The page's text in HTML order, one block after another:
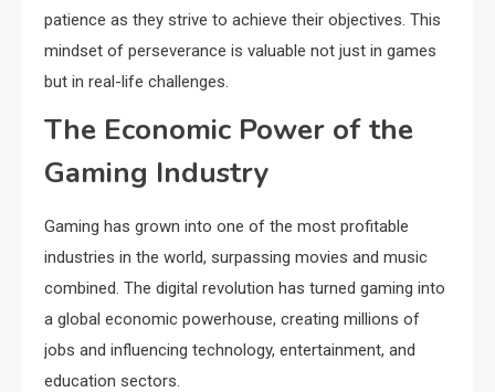
patience as they strive to achieve their objectives. This
mindset of perseverance is valuable not just in games
but in real-life challenges.
The Economic Power of the
Gaming Industry
Gaming has grown into one of the most profitable
industries in the world, surpassing movies and music
combined. The digital revolution has turned gaming into
a global economic powerhouse, creating millions of
jobs and influencing technology, entertainment, and
education sectors.